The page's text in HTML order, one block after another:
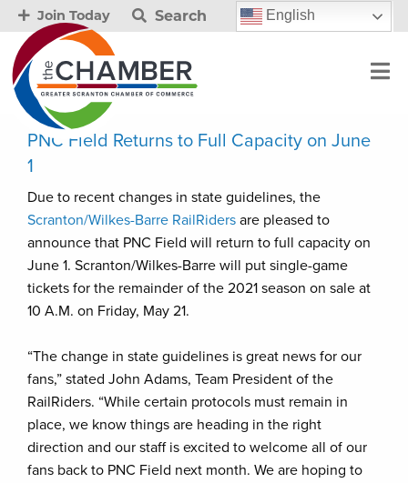
Join Today Search English
PNC Field Returns to Full Capacity on June
1
Due to recent changes in state guidelines, the
Scranton/Wilkes-Barre RailRiders are pleased to
announce that PNC Field will return to full capacity on
June 1. Scranton/Wilkes-Barre will put single-game
tickets for the remainder of the 2021 season on sale at
10 A.M. on Friday, May 21.
“The change in state guidelines is great news for our
fans,” stated John Adams, Team President of the
RailRiders. “While certain protocols must remain in
place, we know things are heading in the right
direction and our staff is excited to welcome all of our
fans back to PNC Field next month. We are hoping to